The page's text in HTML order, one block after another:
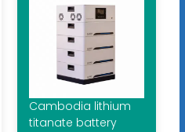
Cambodia lithium
titanate battery